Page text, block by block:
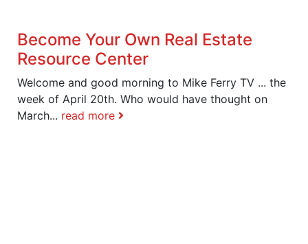
Become Your Own Real Estate
Resource Center
Welcome and good morning to Mike Ferry TV ... the
week of April 20th. Who would have thought on
March... read more